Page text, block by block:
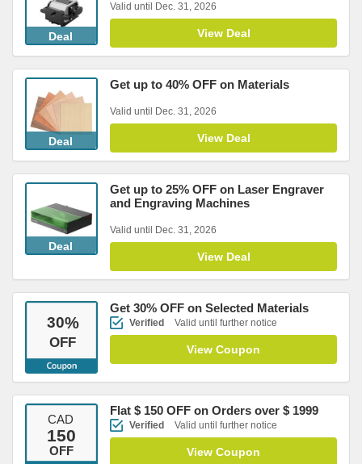
Deal
Valid until Dec. 31, 2026
View Deal
Deal
Get up to 40% OFF on Materials
Valid until Dec. 31, 2026
View Deal
Deal
Get up to 25% OFF on Laser Engraver
and Engraving Machines
Valid until Dec. 31, 2026
View Deal
30%
OFF
Get 30% OFF on Selected Materials
Verified Valid until further notice
View Coupon
CAD
150
OFF
Flat $ 150 OFF on Orders over $ 1999
Verified Valid until further notice
View Coupon